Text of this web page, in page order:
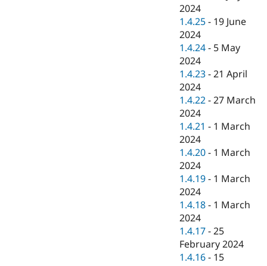
2024
1.4.25 - 19 June
2024
1.4.24 - 5 May
2024
1.4.23 -21 April
2024
1.4.22 -27 March
2024
1.4.21 - 1 March
2024
1.4.20 - 1 March
2024
1.4.19 - 1 March
2024
1.4.18 - 1 March
2024
1.4.17 -25
February 2024
1.4.16 - 15